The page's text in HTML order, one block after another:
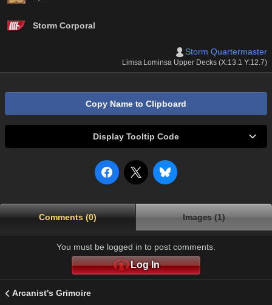
Storm Corporal
Storm Quartermaster
Limsa Lominsa Upper Decks (X:13.1 Y:12.7)
Copy Name to Clipboard
Display Tooltip Code
Comments (0) Images (1)
You must be logged in to post comments.
Log In
Arcanist's Grimoire